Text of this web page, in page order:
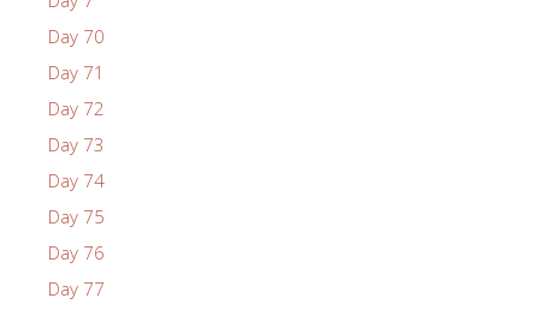
Day 70
Day 71
Day 72
Day 73
Day 74
Day 75
Day 76
Day 77